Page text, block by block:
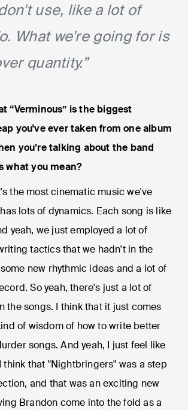
use, like a lot of
What we're going for is
quantity.”
“Verminous” is the biggest
you've ever taken from one album
you’re talking about the band
what you mean?
the most cinematic music we've
lots of dynamics. Each song is like
yeah, we just employed a lot of
tactics that we hadn't in the
new rhythmic ideas and a lot of
So yeah, there's just a lot of
the songs. I think that it just comes
of wisdom of how to write better
songs. And yeah, I just feel like
think that "Nightbringers" was a step
and that was an exciting new
Brandon come into the fold as a